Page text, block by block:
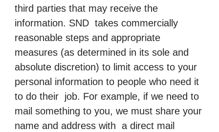
third parties that may receive the
information. SND takes commercially
reasonable steps and appropriate
measures (as determined in its sole and
absolute discretion) to limit access to your
personal information to people who need it
to do their job. For example, if we need to
mail something to you, we must share your
name and address with a direct mail